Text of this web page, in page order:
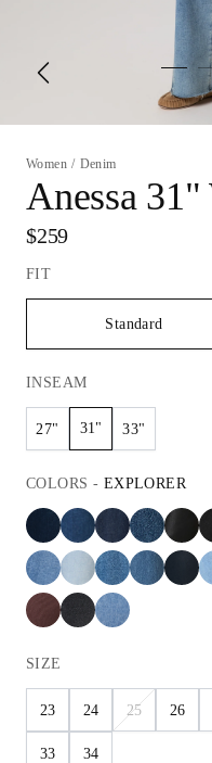
Women / Denim
Anessa 31"
$259
FIT
Standard
INSEAM
27" 31" 33"
COLORS - EXPLORER
SIZE
23 24 25 26
33 34